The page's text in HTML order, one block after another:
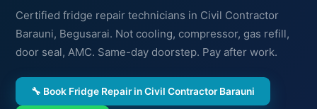
Certified fridge repair technicians in Civil Contractor
Barauni, Begusarai. Not cooling, compressor, gas refill,
door seal, AMC. Same-day doorstep. Pay after work.
🔧 Book Fridge Repair in Civil Contractor Barauni